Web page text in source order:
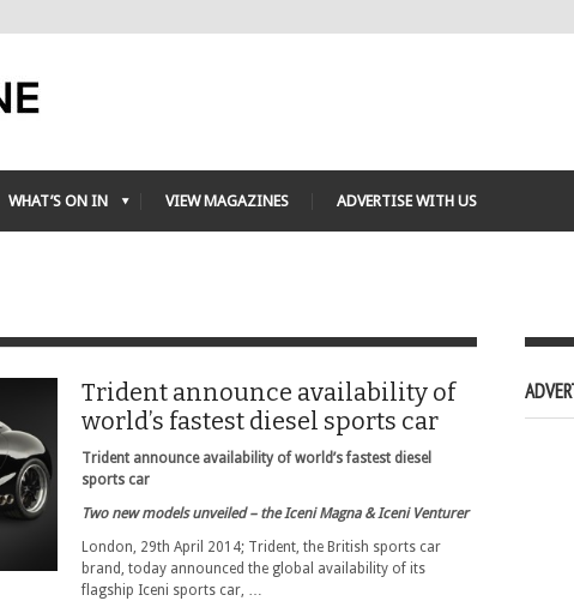
WHAT’S ON IN VIEW MAGAZINES ADVERTISE WITH US
Trident announce availability of
world’s fastest diesel sports car
Trident announce availability of world’s fastest diesel
sports car
Two new models unveiled – the Iceni Magna & Iceni Venturer
London, 29th April 2014; Trident, the British sports car
brand, today announced the global availability of its
flagship Iceni sports car, …